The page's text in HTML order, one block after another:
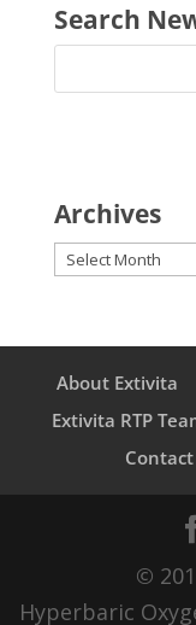
Search
Archives
Archives
About Extivita
Extivita RTP
Contact
©
Hyperbaric